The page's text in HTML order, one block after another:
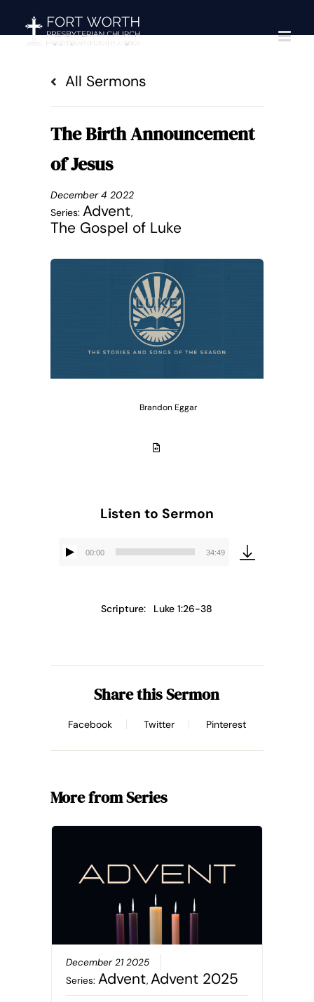
to
All Sermons
The Birth Announcement
of Jesus
December 4 2022
Series:Advent,
The Gospel of Luke
Brandon Eggar
Listen to Sermon
Audio
00:00 34:49
Scripture: Luke 1:26-38
Share this Sermon
Facebook Twitter Pinterest
More from Series
December 21 2025
Series: Advent, Advent 2025